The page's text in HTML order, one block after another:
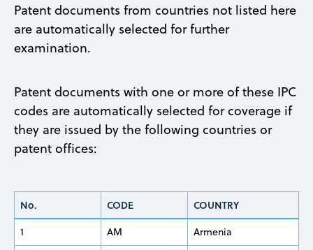
Patent documents from countries not listed here
are automatically selected for further
examination.
Patent documents with one or more of these IPC
codes are automatically selected for coverage if
they are issued by the following countries or
patent offices:
No. CODE COUNTRY
1 AM Armenia